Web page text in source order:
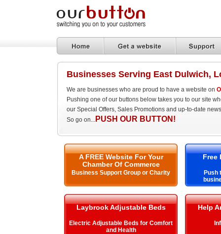
Businesses Serving East Dulwich,
We are businesses who are proud to have a website on
Pushing one of our buttons below takes you to our site
our Special Offers, Sales Promotions and up-to-date
So go on... PUSH OUR BUTTON!
A FREE Website For Your
Chamber Of Commerce
Business Support Group or Charity
Free
Push
Laybrook Adjustable Beds
Electric Adjustable Beds for Comfort
and Health
Help